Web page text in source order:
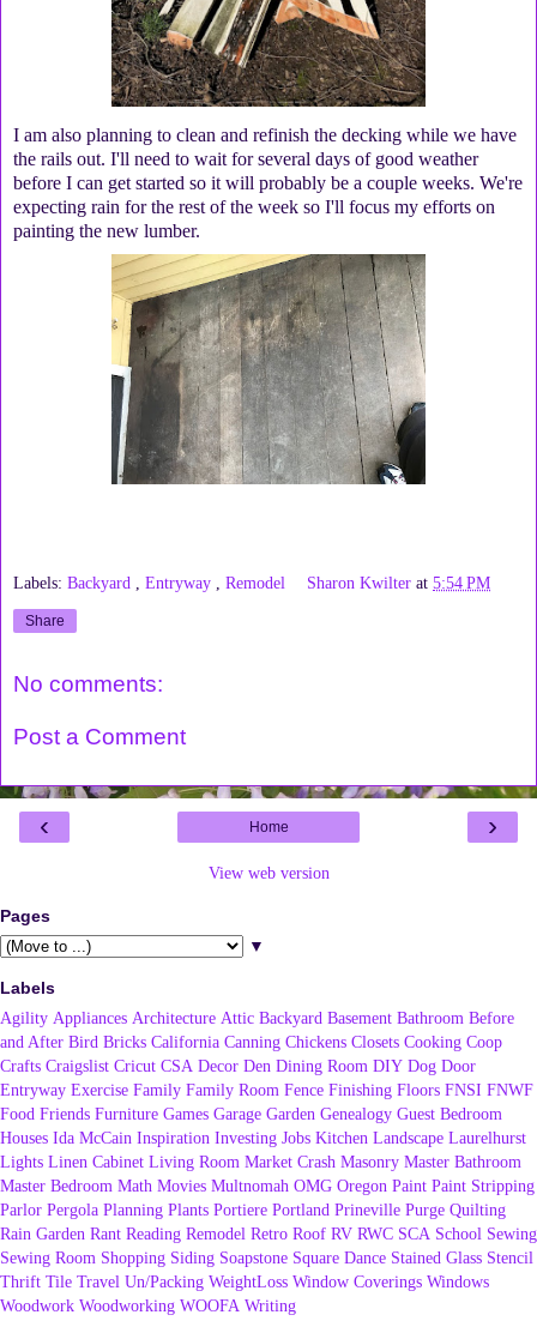
I am also planning to clean and refinish the decking while we have
the rails out. I'll need to wait for several days of good weather
before I can get started so it will probably be a couple weeks. We're
expecting rain for the rest of the week so I'll focus my efforts on
painting the new lumber.
Labels: Backyard , Entryway , Remodel Sharon Kwilter at5:54 PM
Share
No comments:
Post a Comment
‹ ›
Home
View web version
Pages
▼
Labels
Agility Appliances Architecture Attic Backyard Basement Bathroom Before
and After Bird Bricks California Canning Chickens Closets Cooking Coop
Crafts Craigslist Cricut CSA Decor Den Dining Room DIY Dog Door
Entryway Exercise Family Family Room Fence Finishing Floors FNSI FNWF
Food Friends Furniture Games Garage Garden Genealogy Guest Bedroom
Houses Ida McCain Inspiration Investing Jobs Kitchen Landscape Laurelhurst
Lights Linen Cabinet Living Room Market Crash Masonry Master Bathroom
Master Bedroom Math Movies Multnomah OMG Oregon Paint Paint Stripping
Parlor Pergola Planning Plants Portiere Portland Prineville Purge Quilting
Rain Garden Rant Reading Remodel Retro Roof RV RWC SCA School Sewing
Sewing Room Shopping Siding Soapstone Square Dance Stained Glass Stencil
Thrift Tile Travel Un/Packing WeightLoss Window Coverings Windows
Woodwork Woodworking WOOFA Writing